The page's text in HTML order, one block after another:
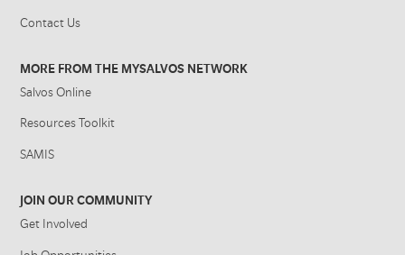
Contact Us
MORE FROM THE MYSALVOS NETWORK
Salvos Online
Resources Toolkit
SAMIS
JOIN OUR COMMUNITY
Get Involved